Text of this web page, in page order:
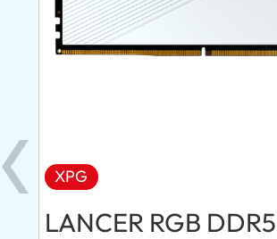
XPG
LANCER RGB DDR5